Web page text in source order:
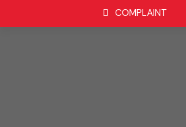
COMPLAINT